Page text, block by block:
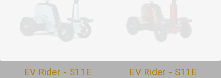
EV Rider - S11E
EV Rider - S11E